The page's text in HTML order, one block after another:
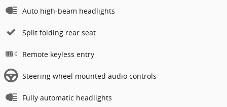
Auto high-beam headlights
Split folding rear seat
Remote keyless entry
Steering wheel mounted audio controls
Fully automatic headlights